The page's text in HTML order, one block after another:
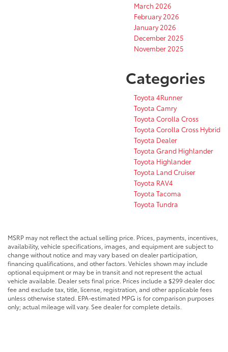
March 2026
February 2026
January 2026
December 2025
November 2025
Categories
Toyota 4Runner
Toyota Camry
Toyota Corolla Cross
Toyota Corolla Cross Hybrid
Toyota Dealer
Toyota Grand Highlander
Toyota Highlander
Toyota Land Cruiser
Toyota RAV4
Toyota Tacoma
Toyota Tundra
MSRP may not reflect the actual selling price. Prices, payments, incentives,
availability, vehicle specifications, images, and equipment are subject to
change without notice and may vary based on dealer participation,
financing qualifications, and other factors. Vehicles shown may include
optional equipment or may be in transit and not represent the actual
vehicle available. Dealer sets final price. Prices include a $299 dealer doc
fee and exclude tax, title, license, registration, and other applicable fees
unless otherwise stated. EPA-estimated MPG is for comparison purposes
only; actual mileage will vary. See dealer for complete details.